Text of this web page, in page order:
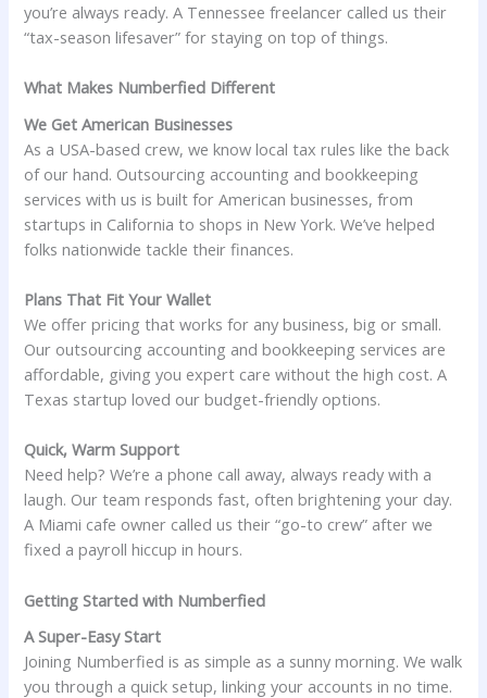
you’re always ready. A Tennessee freelancer called us their
“tax-season lifesaver” for staying on top of things.
What Makes Numberfied Different
We Get American Businesses
As a USA-based crew, we know local tax rules like the back
of our hand. Outsourcing accounting and bookkeeping
services with us is built for American businesses, from
startups in California to shops in New York. We’ve helped
folks nationwide tackle their finances.
Plans That Fit Your Wallet
We offer pricing that works for any business, big or small.
Our outsourcing accounting and bookkeeping services are
affordable, giving you expert care without the high cost. A
Texas startup loved our budget-friendly options.
Quick, Warm Support
Need help? We’re a phone call away, always ready with a
laugh. Our team responds fast, often brightening your day.
A Miami cafe owner called us their “go-to crew” after we
fixed a payroll hiccup in hours.
Getting Started with Numberfied
A Super-Easy Start
Joining Numberfied is as simple as a sunny morning. We walk
you through a quick setup, linking your accounts in no time.